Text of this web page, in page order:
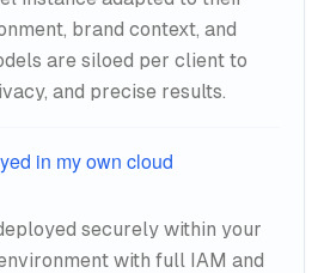
brand context, and
are siloed per client to
and precise results.
in my own cloud
securely within your
with full IAM and